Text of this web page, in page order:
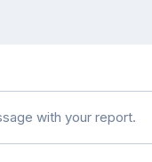
with your report.